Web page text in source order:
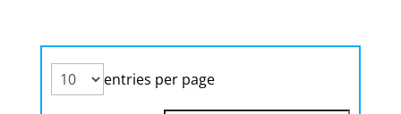
entries per page